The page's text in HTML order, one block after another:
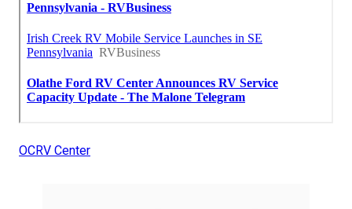
OCRV Center